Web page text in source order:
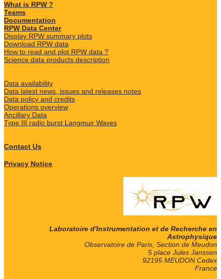
What is RPW ?
Teams
Documentation
RPW Data Center
Display RPW summary plots
Download RPW data
How to read and plot RPW data ?
Science data products description
Data availability
Data latest news, issues and releases notes
Data policy and credits
Operations overview
Ancillary Data
Type III radio burst Langmuir Waves
Contact Us
Privacy Notice
Laboratoire d'Instrumentation et de Recherche en
Astrophysique
Observatoire de Paris, Section de Meudon
5 place Jules Janssen
92195 MEUDON Cedex
France